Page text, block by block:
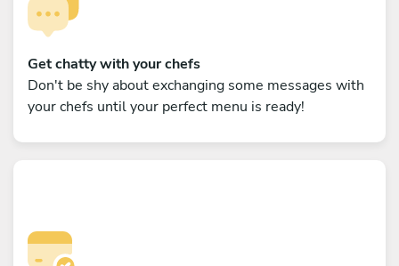
Get chatty with your chefs
Don't be shy about exchanging some messages with
your chefs until your perfect menu is ready!